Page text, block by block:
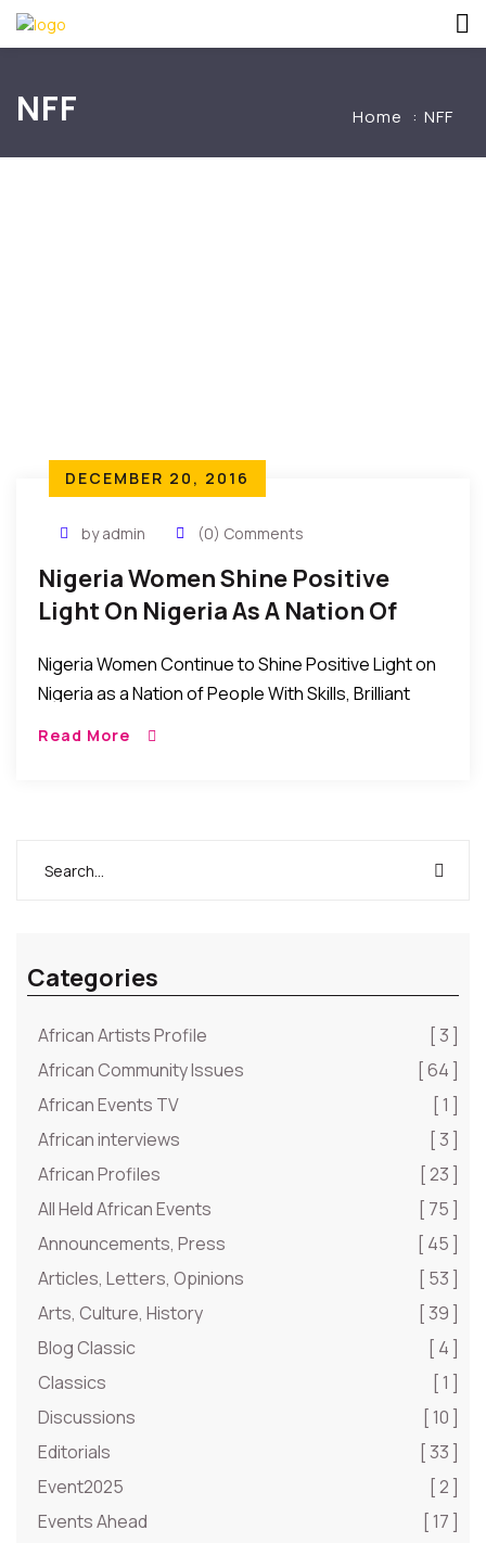
NFF Home NFF
DECEMBER 20, 2016
by admin (0) Comments
Nigeria Women Shine Positive
Light On Nigeria As A Nation Of
Nigeria Women Continue to Shine Positive Light on
Nigeria as a Nation of People With Skills, Brilliant
Read More
Categories
African Artists Profile
[ 3 ]
African Community Issues
[ 64 ]
African Events TV
[ 1 ]
African interviews
[ 3 ]
African Profiles
[ 23 ]
All Held African Events
[ 75 ]
Announcements, Press
[ 45 ]
Articles, Letters, Opinions
[ 53 ]
Arts, Culture, History
[ 39 ]
Blog Classic
[ 4 ]
Classics
[ 1 ]
Discussions
[ 10 ]
Editorials
[ 33 ]
Event2025
[ 2 ]
Events Ahead
[ 17 ]